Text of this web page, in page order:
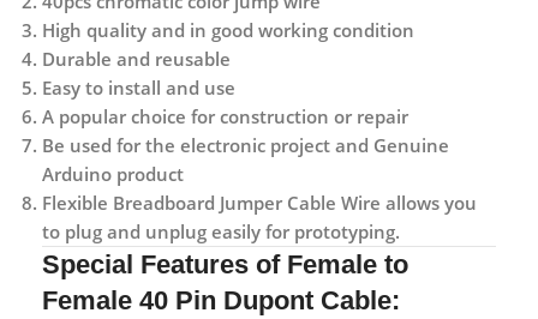
High quality and in good working condition
Durable and reusable
Easy to install and use
A popular choice for construction or repair
Be used for the electronic project and Genuine
Arduino product
Flexible Breadboard Jumper Cable Wire allows you
to plug and unplug easily for prototyping.
Special Features of Female to
Female 40 Pin Dupont Cable: